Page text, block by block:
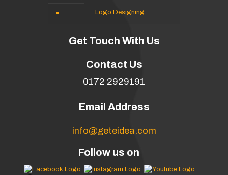
Logo Designing
Get Touch With Us
Contact Us
0172 2929191
Email Address
info@geteidea.com
Follow us on